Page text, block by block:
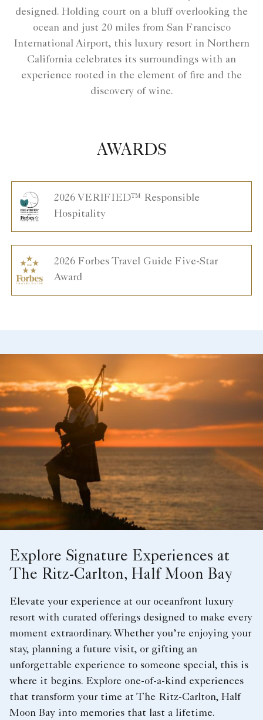
designed. Holding court on a bluff overlooking the
ocean and just 20 miles from San Francisco
International Airport, this luxury resort in Northern
California celebrates its surroundings with an
experience rooted in the element of fire and the
discovery of wine.
AWARDS
2026 VERIFIED™ Responsible
Hospitality
2026 Forbes Travel Guide Five-Star
Award
Explore Signature Experiences at
The Ritz-Carlton, Half Moon Bay
Elevate your experience at our oceanfront luxury
resort with curated offerings designed to make every
moment extraordinary. Whether you’re enjoying your
stay, planning a future visit, or gifting an
unforgettable experience to someone special, this is
where it begins. Explore one-of-a-kind experiences
that transform your time at The Ritz-Carlton, Half
Moon Bay into memories that last a lifetime.